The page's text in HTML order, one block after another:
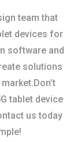
team that
devices for
software and
solutions
tablet device
us today